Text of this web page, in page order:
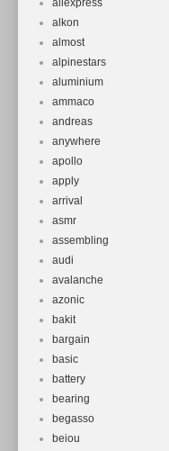
Shock
Rear
Country/
Item
Seat
Part Type:
aliexpress
alkon
almost
alpinestars
aluminium
ammaco
andreas
anywhere
apollo
apply
arrival
asmr
assembling
audi
avalanche
azonic
bakit
bargain
basic
battery
bearing
begasso
beiou